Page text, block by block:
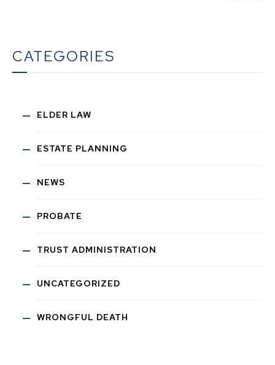
CATEGORIES
ELDER LAW
ESTATE PLANNING
NEWS
PROBATE
TRUST ADMINISTRATION
UNCATEGORIZED
WRONGFUL DEATH